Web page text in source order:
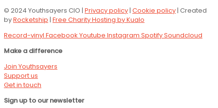
© 2024 Youthsayers CIO | Privacy policy| Cookie policy| Created
byRocketship | Free Charity Hosting by Kualo
Record-vinyl Facebook Youtube Instagram SpotifySoundcloud
Make a difference
Join Youthsayers
Support us
Get in touch
Sign up to our newsletter